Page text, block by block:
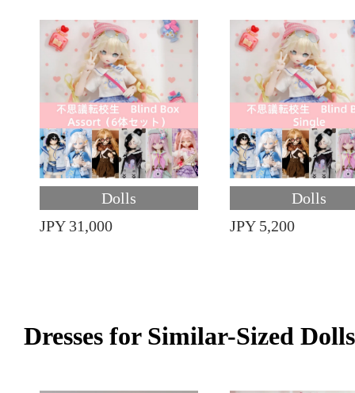
Dolls
JPY 31,000
Dolls
JPY 5,200
Dresses for Similar-Sized Dolls